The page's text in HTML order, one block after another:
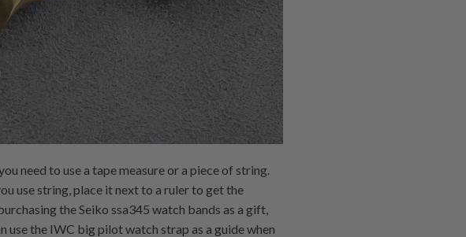
need to use a tape measure or a piece of string.
use string, place it next to a ruler to get the
the Seiko ssa345 watch bands as a gift,
use the IWC big pilot watch strap as a guide when